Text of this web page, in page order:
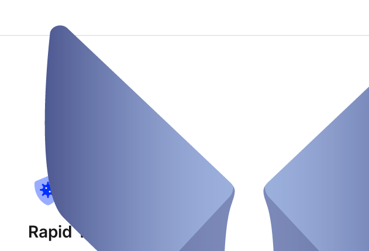
Rapid Test